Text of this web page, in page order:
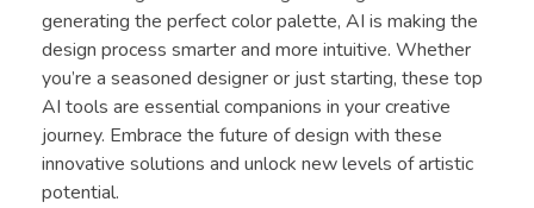
generating the perfect color palette, AI is making the
design process smarter and more intuitive. Whether
you’re a seasoned designer or just starting, these top
AI tools are essential companions in your creative
journey. Embrace the future of design with these
innovative solutions and unlock new levels of artistic
potential.